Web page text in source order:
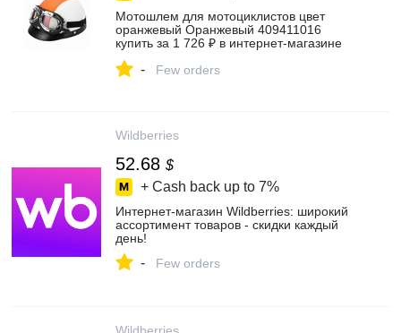
Мотошлем для мотоциклистов цвет
оранжевый Оранжевый 409411016
купить за 1 726 ₽ в интернет‑магазине
- Few orders
Wildberries
52.68 $
+ Cash back up to 7%
Интернет‑магазин Wildberries: широкий
ассортимент товаров - скидки каждый
день!
- Few orders